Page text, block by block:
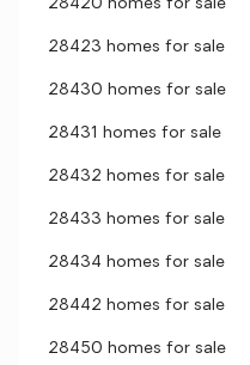
28420 homes for sale
28423 homes for sale
28430 homes for sale
28431 homes for sale
28432 homes for sale
28433 homes for sale
28434 homes for sale
28442 homes for sale
28450 homes for sale